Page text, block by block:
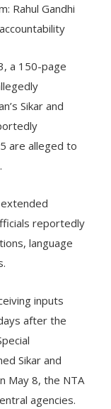
Rahul Gandhi
a 150-page
Sikar and
are alleged to
reportedly
language
inputs
after the
Sikar and
May 8, the NTA
agencies.